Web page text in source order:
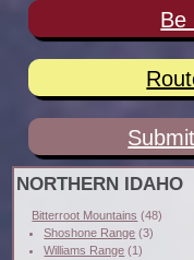
Be
NORTHERN IDAHO
Bitterroot Mountains (48)
Shoshone Range (3)
Williams Range (1)